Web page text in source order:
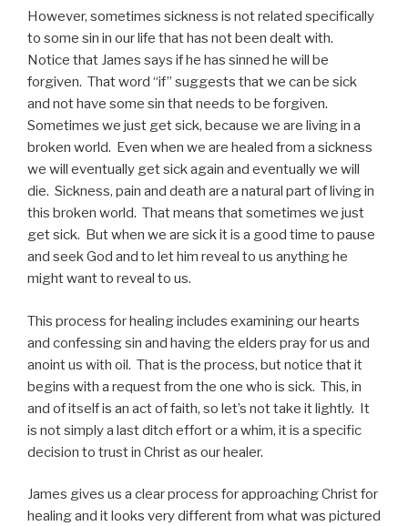
However, sometimes sickness is not related specifically
to some sin in our life that has not been dealt with.
Notice that James says if he has sinned he will be
forgiven. That word “if” suggests that we can be sick
and not have some sin that needs to be forgiven.
Sometimes we just get sick, because we are living in a
broken world. Even when we are healed from a sickness
we will eventually get sick again and eventually we will
die. Sickness, pain and death are a natural part of living in
this broken world. That means that sometimes we just
get sick. But when we are sick it is a good time to pause
and seek God and to let him reveal to us anything he
might want to reveal to us.
This process for healing includes examining our hearts
and confessing sin and having the elders pray for us and
anoint us with oil. That is the process, but notice that it
begins with a request from the one who is sick. This, in
and of itself is an act of faith, so let’s not take it lightly. It
is not simply a last ditch effort or a whim, it is a specific
decision to trust in Christ as our healer.
James gives us a clear process for approaching Christ for
healing and it looks very different from what was pictured